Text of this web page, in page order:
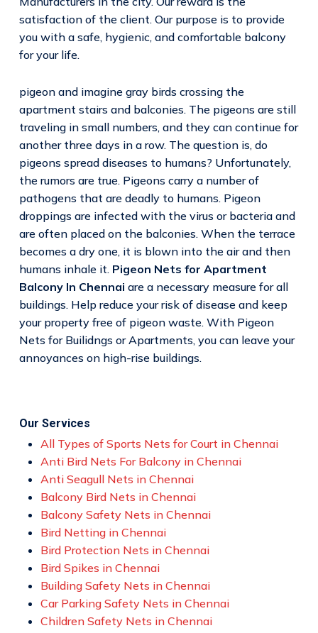
satisfaction of the client. Our purpose is to provide
you with a safe, hygienic, and comfortable balcony
for your life.
pigeon and imagine gray birds crossing the
apartment stairs and balconies. The pigeons are still
traveling in small numbers, and they can continue for
another three days in a row. The question is, do
pigeons spread diseases to humans? Unfortunately,
the rumors are true. Pigeons carry a number of
pathogens that are deadly to humans. Pigeon
droppings are infected with the virus or bacteria and
are often placed on the balconies. When the terrace
becomes a dry one, it is blown into the air and then
humans inhale it. Pigeon Nets for Apartment
Balcony In Chennai are a necessary measure for all
buildings. Help reduce your risk of disease and keep
your property free of pigeon waste. With Pigeon
Nets for Builidngs or Apartments, you can leave your
annoyances on high-rise buildings.
Our Services
All Types of Sports Nets for Court in Chennai
Anti Bird Nets For Balcony in Chennai
Anti Seagull Nets in Chennai
Balcony Bird Nets in Chennai
Balcony Safety Nets in Chennai
Bird Netting in Chennai
Bird Protection Nets in Chennai
Bird Spikes in Chennai
Building Safety Nets in Chennai
Car Parking Safety Nets in Chennai
Children Safety Nets in Chennai